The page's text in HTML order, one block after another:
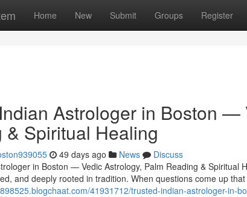
Home New Submit Groups Register
Astrologer in Boston —
& Spiritual Healing
49 days ago News
Discuss
in Boston — Vedic Astrology, Palm Reading & Spiritual
and deeply rooted in tradition. When questions come up that
41931712/trusted-indian-astrologer-in-